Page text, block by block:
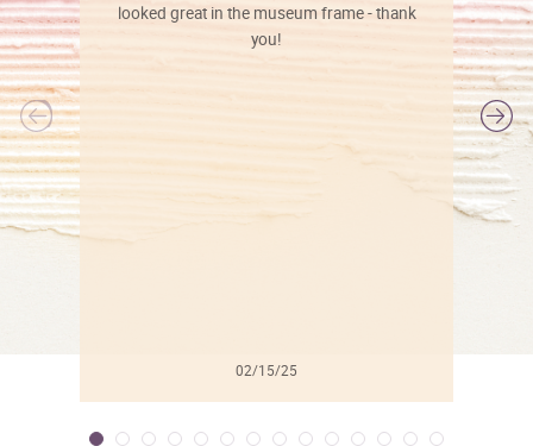
looked great in the museum frame - thank
you!
02/15/25